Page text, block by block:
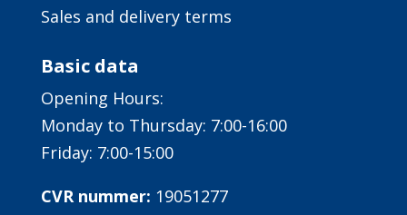
Sales and delivery terms
Basic data
Opening Hours:
Monday to Thursday: 7:00-16:00
Friday: 7:00-15:00
CVR nummer: 19051277